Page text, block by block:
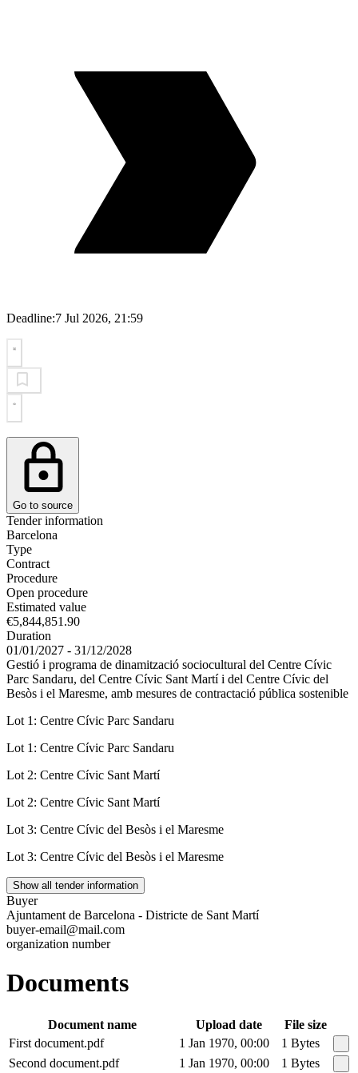
Deadline:7 Jul 2026, 21:59
Go to source
Tender information
Barcelona
Type
Contract
Procedure
Open procedure
Estimated value
€5,844,851.90
Duration
01/01/2027 - 31/12/2028
Gestió i programa de dinamització sociocultural del Centre Cívic
Parc Sandaru, del Centre Cívic Sant Martí i del Centre Cívic del
Besòs i el Maresme, amb mesures de contractació pública sostenible
Lot 1: Centre Cívic Parc Sandaru
Lot 1: Centre Cívic Parc Sandaru
Lot 2: Centre Cívic Sant Martí
Lot 2: Centre Cívic Sant Martí
Lot 3: Centre Cívic del Besòs i el Maresme
Lot 3: Centre Cívic del Besòs i el Maresme
Show all tender information
Buyer
Ajuntament de Barcelona - Districte de Sant Martí
buyer-email@mail.com
organization number
Documents
Document name Upload date
File size
First document.pdf
1 Jan 1970, 00:00
1 Bytes
Second document.pdf
1 Jan 1970, 00:00 1 Bytes